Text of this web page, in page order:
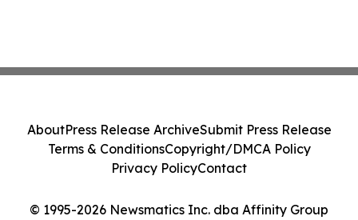
© 1995-2026 Newsmatics Inc. dba Affinity Group
AboutPress Release ArchiveSubmit Press Release
Terms & ConditionsCopyright/DMCA Policy
Privacy PolicyContact